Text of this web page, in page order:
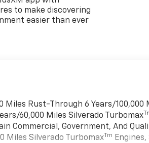
to make discovering
easier than ever
Miles Rust-Through 6 Years/100,000
60,000 Miles Silverado Turbomax
Commercial, Government, And
Miles Silverado Turbomax Tm Engines,